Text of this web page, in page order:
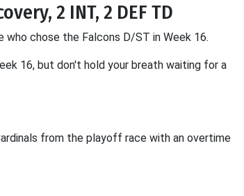
2 INT, 2 DEF TD
chose the Falcons D/ST in Week 16.
16, but don't hold your breath waiting for a
from the playoff race with an overtime